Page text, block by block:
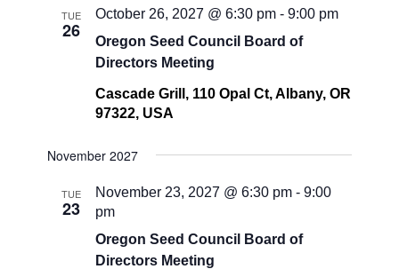
TUE
26
Oregon Seed Council Board of
Directors Meeting
October 26, 2027 @ 6:30 pm -9:00 pm
Cascade Grill, 110 Opal Ct, Albany, OR
97322, USA
November 2027
TUE
23
Oregon Seed Council Board of
Directors Meeting
November 23, 2027 @ 6:30 pm -9:00
pm